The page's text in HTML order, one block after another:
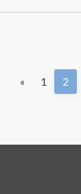
« 1 2